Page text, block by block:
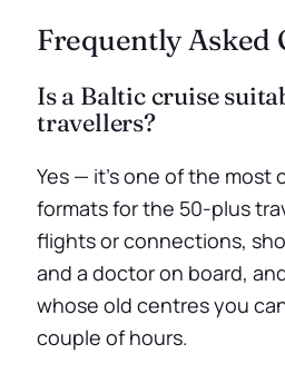
Frequently Asked
Is a Baltic cruise
travellers?
Yes — it’s one of the most
formats for the 50-plus
flights or connections,
and a doctor on board,
whose old centres you
couple of hours.